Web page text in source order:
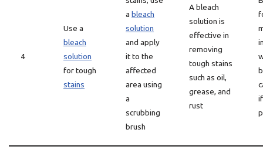
4
Use a
bleach
solution
for tough
stains
a bleach
solution
and apply
it to the
affected
area using
a
scrubbing
brush
A bleach
solution is
effective in
removing
tough stains
such as oil,
grease, and
rust